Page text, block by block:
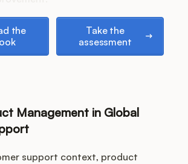
the
Take the
assessment
Management in Global
support context, product